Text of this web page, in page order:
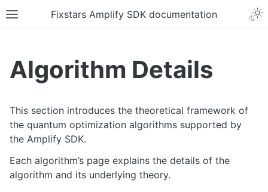
Fixstars Amplify SDK documentation
Algorithm Details
This section introduces the theoretical framework of
the quantum optimization algorithms supported by
the Amplify SDK.
Each algorithm’s page explains the details of the
algorithm and its underlying theory.